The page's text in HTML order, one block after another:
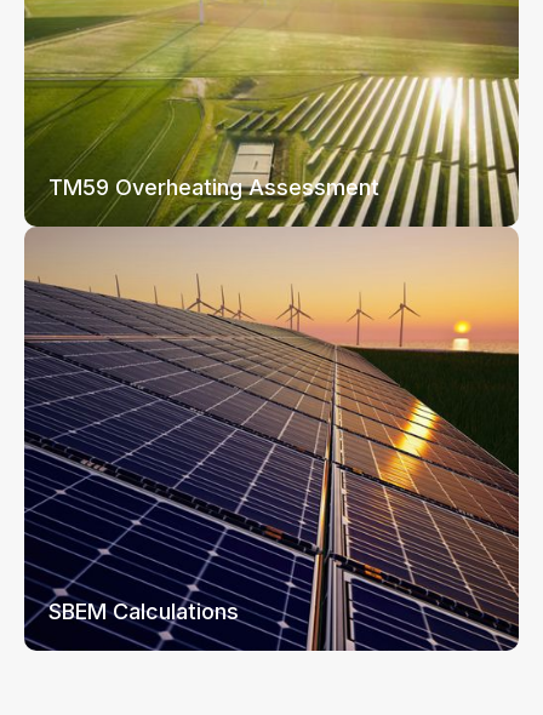
TM59 Overheating Assessment
SBEM Calculations